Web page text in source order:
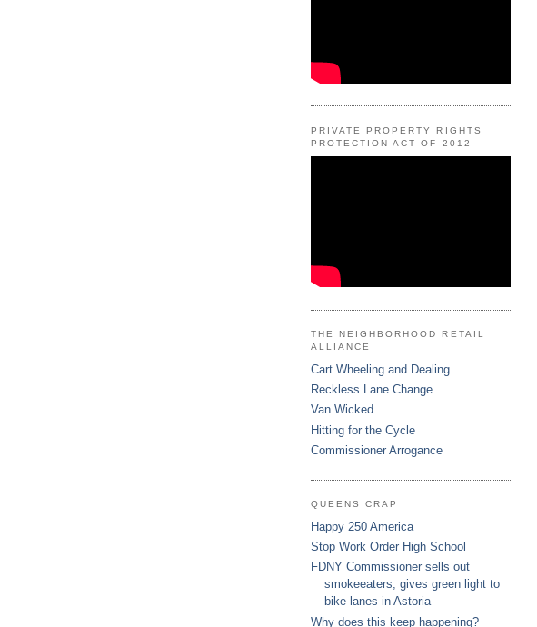
PRIVATE PROPERTY RIGHTS
PROTECTION ACT OF 2012
THE NEIGHBORHOOD RETAIL
ALLIANCE
Cart Wheeling and Dealing
Reckless Lane Change
Van Wicked
Hitting for the Cycle
Commissioner Arrogance
QUEENS CRAP
Happy 250 America
Stop Work Order High School
FDNY Commissioner sells out
smokeeaters, gives green light to
bike lanes in Astoria
Why does this keep happening?